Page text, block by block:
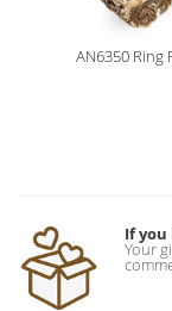
AN6350 Ring
If you
Your